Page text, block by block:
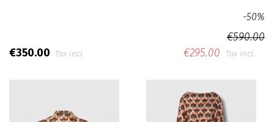
€350.00 Tax incl.
€590.00
-50%
€295.00 Tax incl.